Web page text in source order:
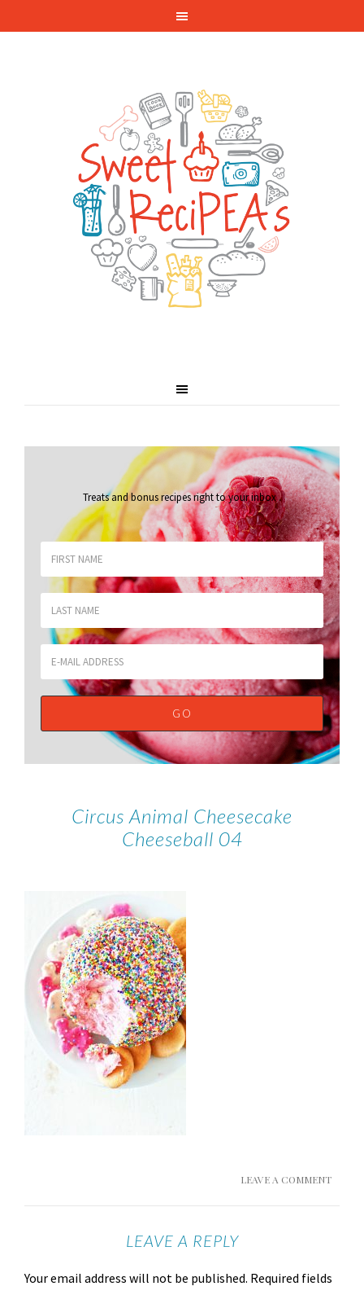
Treats and bonus recipes right to your inbox.
Circus Animal Cheesecake
Cheeseball 04
LEAVE A COMMENT
LEAVE A REPLY
Your email address will not be published. Required fields